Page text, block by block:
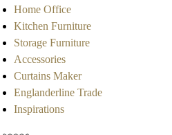
Home Office
Kitchen Furniture
Storage Furniture
Accessories
Curtains Maker
Englanderline Trade
Inspirations